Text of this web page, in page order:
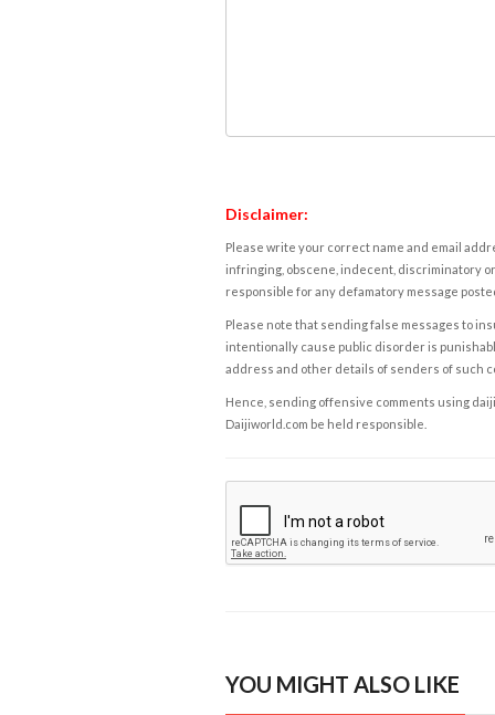
Disclaimer:
Please write your correct name and email
infringing, obscene, indecent, discriminatory
responsible for any defamatory message
Please note that sending false messages to
intentionally cause public disorder is
address and other details of senders of such
Hence, sending offensive comments using
Daijiworld.com be held responsible.
YOU MIGHT ALSO LIKE